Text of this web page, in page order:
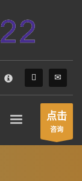
sending an
点击
咨询